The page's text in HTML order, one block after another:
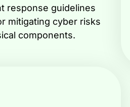
response guidelines
mitigating cyber risks
components.